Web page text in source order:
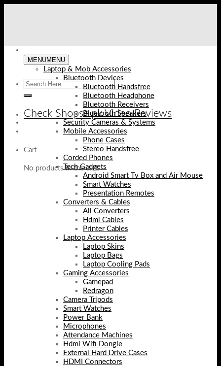
Check Shopse.pk Video Reviews
Cart
No products in the cart.
MENUMENU
Laptop & Mob Accessories
Bluetooth Devices
Bluetooth Handsfree
Bluetooth Headphone
Bluetooth Receivers
Bluetooth Speakers
Security Cameras & Systems
Mobile Accessories
Phone Cases
Stereo Handsfree
Corded Phones
Tech Gadgets
Android Smart Tv Box and Air Mouse
Smart Watches
Presentation Remotes
Converters & Cables
All Converters
Hdmi Cables
Printer Cables
Laptop Accessories
Laptop Skins
Laptop Bags
Laptop Cooling Pads
Gaming Accessories
Gamepad
Redragon
Camera Tripods
Smart Watches
Power Bank
Microphones
Attendance Machines
Hdmi Wifi Dongle
External Hard Drive Cases
HDMI Connectors